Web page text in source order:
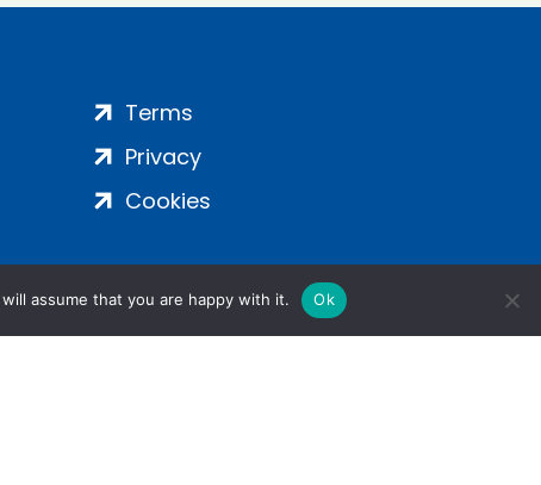
Terms
Privacy
Cookies
assume that you are happy with it. Ok